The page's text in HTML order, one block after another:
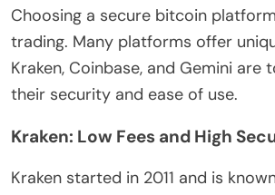
Choosing a secure bitcoin
trading. Many platforms offer
Kraken, Coinbase, and Gemini are
their security and ease of use.
Kraken: Low Fees and High
Kraken started in 2011 and is